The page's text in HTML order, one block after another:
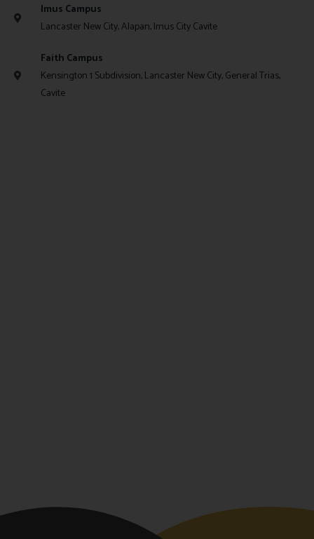
Imus Campus
Lancaster New City, Alapan, Imus City Cavite
Faith Campus
Kensington 1 Subdivision, Lancaster New City, General Trias,
Cavite